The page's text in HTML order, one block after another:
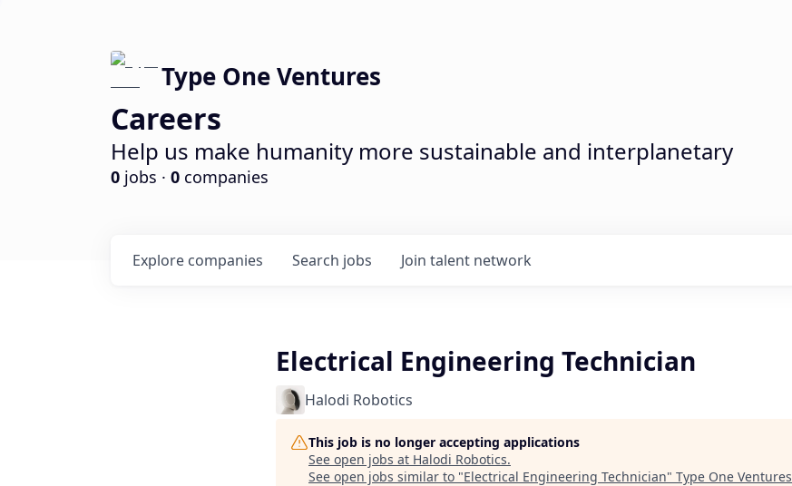
Type One Ventures
Careers
Help us make humanity more sustainable and interplanetary
0 jobs · 0 companies
Search jobs
Explore companies Join talent network
Electrical Engineering Technician
Halodi Robotics
This job is no longer accepting applications
See open jobs at Halodi Robotics.
See open jobs similar to "Electrical Engineering Technician" Type One Ventures